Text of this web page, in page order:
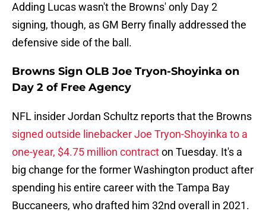
Adding Lucas wasn't the Browns' only Day 2
signing, though, as GM Berry finally addressed the
defensive side of the ball.
Browns Sign OLB Joe Tryon-Shoyinka on
Day 2 of Free Agency
NFL insider Jordan Schultz reports that the Browns
signed outside linebacker Joe Tryon-Shoyinka to a
one-year, $4.75 million contracton Tuesday. It's a
big change for the former Washington product after
spending his entire career with the Tampa Bay
Buccaneers, who drafted him 32nd overall in 2021.